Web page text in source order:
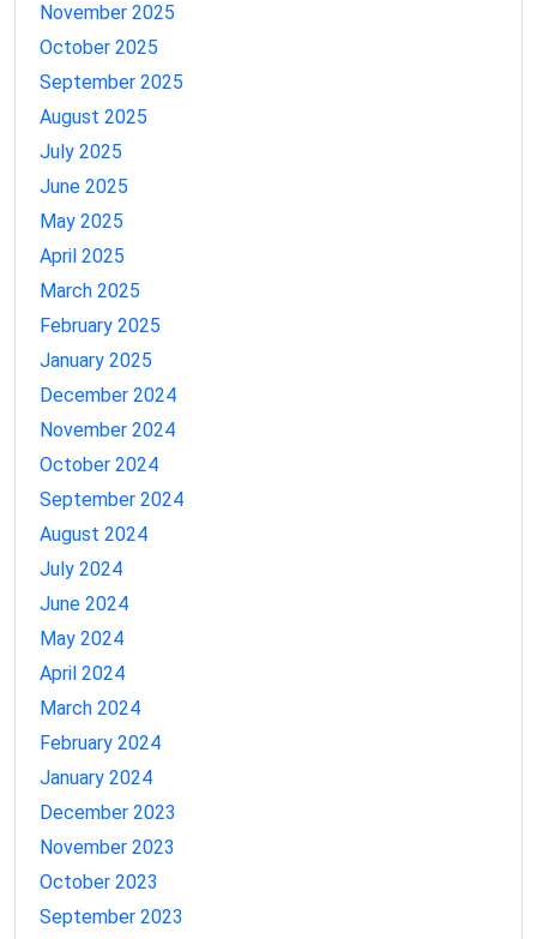
November 2025
October 2025
September 2025
August 2025
July 2025
June 2025
May 2025
April 2025
March 2025
February 2025
January 2025
December 2024
November 2024
October 2024
September 2024
August 2024
July 2024
June 2024
May 2024
April 2024
March 2024
February 2024
January 2024
December 2023
November 2023
October 2023
September 2023